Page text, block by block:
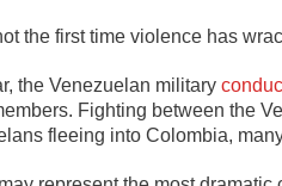
the first time violence has
the Venezuelan military
Fighting between the
fleeing into Colombia,